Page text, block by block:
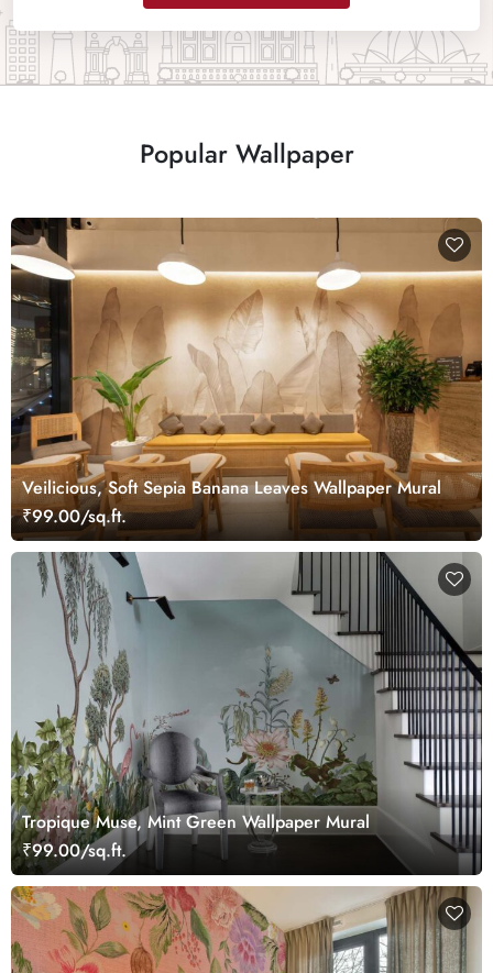
Popular Wallpaper
Veilicious, Soft Sepia Banana Leaves Wallpaper Mural
₹99.00/sq.ft.
Tropique Muse, Mint Green Wallpaper Mural
₹99.00/sq.ft.